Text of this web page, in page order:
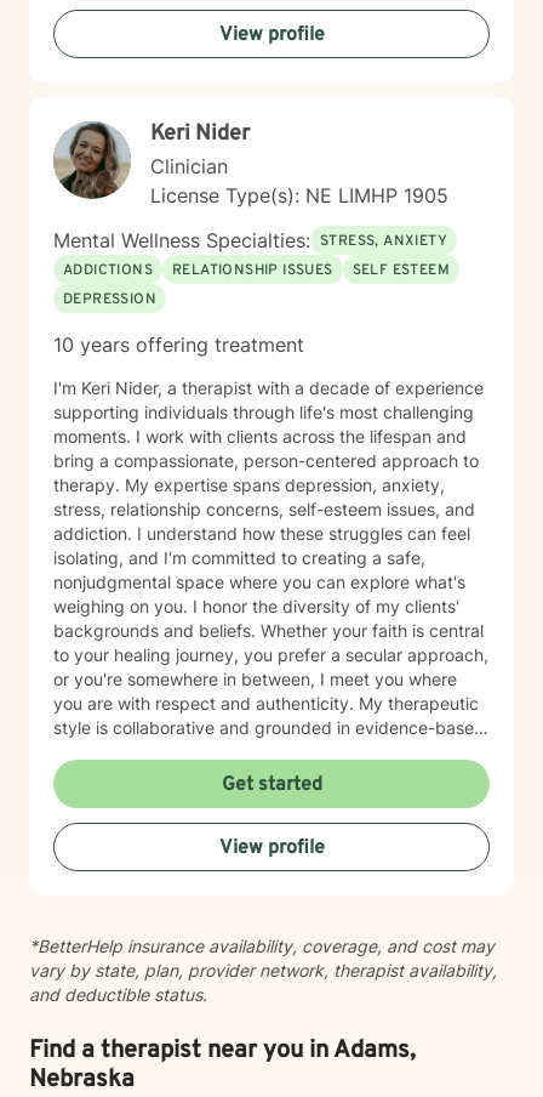
meaningful strategies for emotional well-being. My
goal is to walk alongside you, offering professional
guidance and support as you move toward greater
View profile
Keri Nider
Clinician
License Type(s): NE LIMHP 1905
Mental Wellness Specialties: STRESS, ANXIETY
ADDICTIONS
RELATIONSHIP ISSUES
SELF ESTEEM
DEPRESSION
10 years offering treatment
I'm Keri Nider, a therapist with a decade of experience
supporting individuals through life's most challenging
moments. I work with clients across the lifespan and
bring a compassionate, person-centered approach to
therapy. My expertise spans depression, anxiety,
stress, relationship concerns, self-esteem issues, and
addiction. I understand how these struggles can feel
isolating, and I'm committed to creating a safe,
nonjudgmental space where you can explore what's
weighing on you. I honor the diversity of my clients'
backgrounds and beliefs. Whether your faith is central
to your healing journey, you prefer a secular approach,
or you're somewhere in between, I meet you where
you are with respect and authenticity. My therapeutic
style is collaborative and grounded in evidence-based
story, and my role is to listen deeply, ask thoughtful
questions, and walk alongside you as you work toward
meaningful change and greater peace in your life.
Taking the step to seek support takes real courage,
and I'm honored to be part of your journey.
Get started
View profile
*BetterHelp insurance availability, coverage, and cost may
vary by state, plan, provider network, therapist availability,
and deductible status.
Find a therapist near you in Adams,
Nebraska